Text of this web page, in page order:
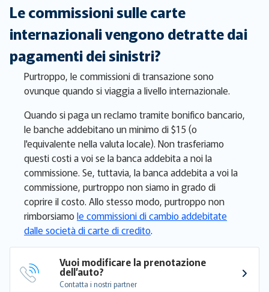
Le commissioni sulle carte
internazionali vengono detratte dai
pagamenti dei sinistri?
Purtroppo, le commissioni di transazione sono
ovunque quando si viaggia a livello internazionale.
Quando si paga un reclamo tramite bonifico bancario,
le banche addebitano un minimo di $15 (o
l'equivalente nella valuta locale). Non trasferiamo
questi costi a voi se la banca addebita a noi la
commissione. Se, tuttavia, la banca addebita a voi la
commissione, purtroppo non siamo in grado di
coprire il costo. Allo stesso modo, purtroppo non
rimborsiamole commissioni di cambio addebitate
dalle società di carte di credito.
Vuoi modificare la prenotazione
dell’auto?
Contatta i nostri partner